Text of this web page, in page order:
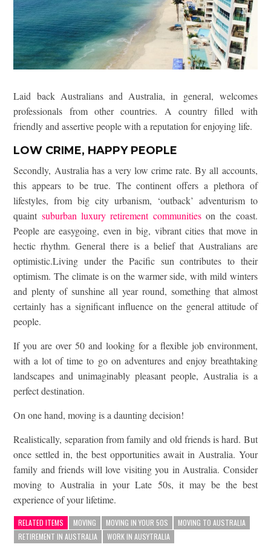
Laid back Australians and Australia, in general, welcomes
professionals from other countries. A country filled with
friendly and assertive people with a reputation for enjoying life.
LOW CRIME, HAPPY PEOPLE
Secondly, Australia has a very low crime rate. By all accounts,
this appears to be true. The continent offers a plethora of
lifestyles, from big city urbanism, ‘outback’ adventurism to
quaint suburban luxury retirement communitieson the coast.
People are easygoing, even in big, vibrant cities that move in
hectic rhythm. General there is a belief that Australians are
optimistic.Living under the Pacific sun contributes to their
optimism. The climate is on the warmer side, with mild winters
and plenty of sunshine all year round, something that almost
certainly has a significant influence on the general attitude of
people.
If you are over 50 and looking for a flexible job environment,
with a lot of time to go on adventures and enjoy breathtaking
landscapes and unimaginably pleasant people, Australia is a
perfect destination.
On one hand, moving is a daunting decision!
Realistically, separation from family and old friends is hard. But
once settled in, the best opportunities await in Australia. Your
family and friends will love visiting you in Australia. Consider
moving to Australia in your Late 50s, it may be the best
experience of your lifetime.
RELATED ITEMS MOVING MOVING IN YOUR 50S
MOVING TO AUSTRALIA
RETIREMENT IN AUSTRALIA
WORK IN AUSYTRALIA